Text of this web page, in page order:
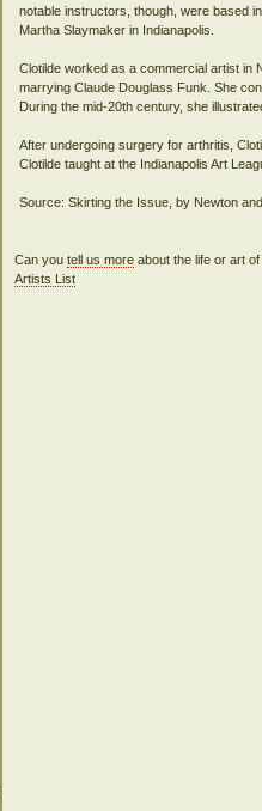
notable instructors, though, were based
Martha Slaymaker in Indianapolis.
Clotilde worked as a commercial artist in
marrying Claude Douglass Funk. She
During the mid-20th century, she
After undergoing surgery for arthritis,
Clotilde taught at the Indianapolis Art
Source: Skirting the Issue, by Newton
Can youtell us more about the life or art
Artists List